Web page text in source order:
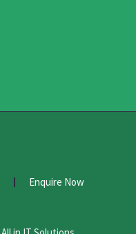
Enquire Now